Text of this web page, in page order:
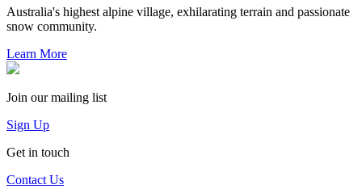
Australia's highest alpine village, exhilarating terrain and passionate
snow community.
Learn More
Join our mailing list
Sign Up
Get in touch
Contact Us